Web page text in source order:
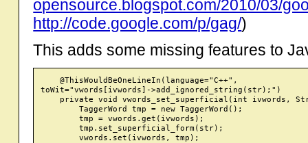
opensource.blogspot.com/2010/03/
http://code.google.com/p/gag/)
This adds some missing features to
    @ThisWouldBeOneLineIn(language="C++",
toWit="vwords[ivwords]->add_ignored_string(str);")
private void vwords_set_superficial(int ivwords,
        TaggerWord tmp = new TaggerWord();
        tmp = vwords.get(ivwords);
        tmp.set_superficial_form(str);
        vwords.set(ivwords, tmp);